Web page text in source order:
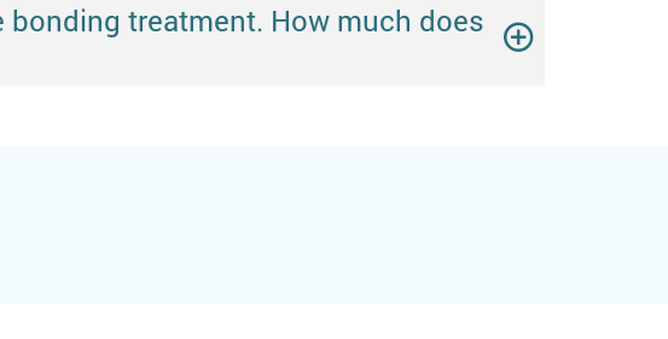
treatment. How much does